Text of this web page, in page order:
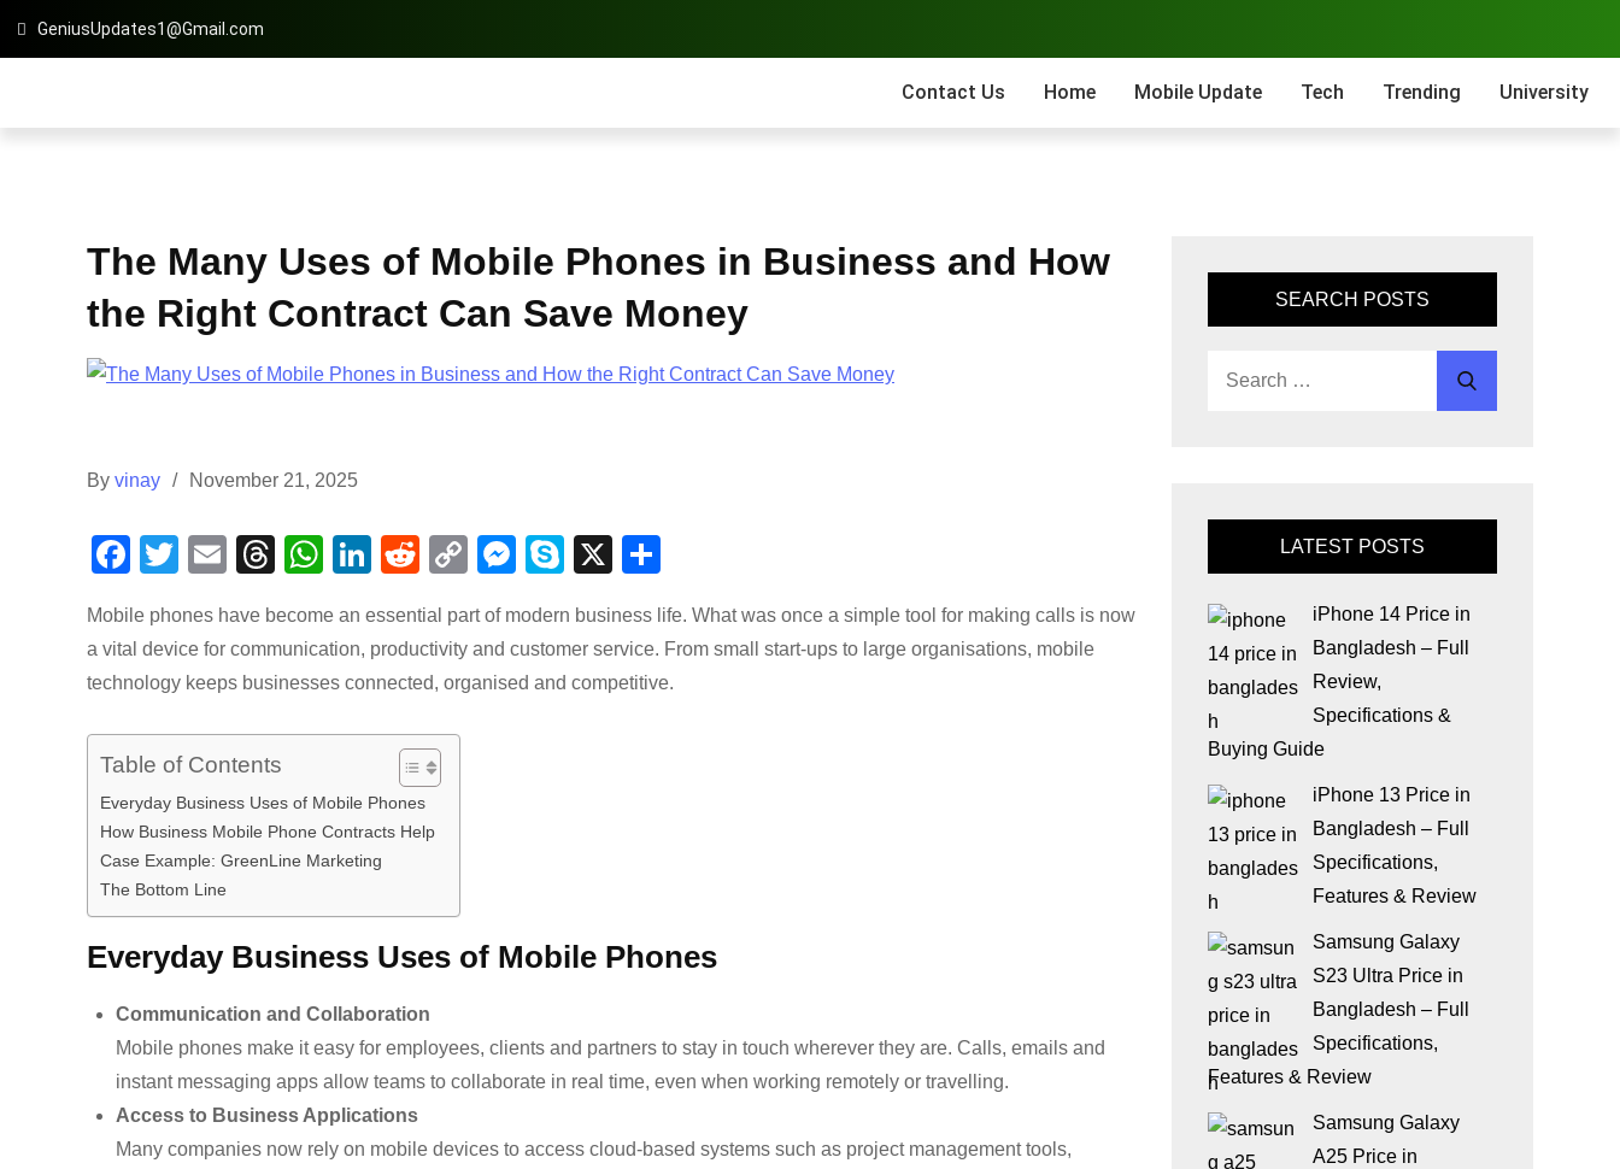
GeniusUpdates1@Gmail.com
Contact Us Home Mobile Update Tech Trending University
The Many Uses of Mobile Phones in Business and How
the Right Contract Can Save Money
By vinay November 21, 2025
F
c
e
o
o
k
T
tt
er
E
ail
T
e
a
s
W
at
s
p
p
Li
k
e
n
R
d
di
C
p
y
M
ss
e
S
p
e
X
ar
e
Mobile phones have become an essential part of modern business life. What was once a simple tool for making calls is now
a vital device for communication, productivity and customer service. From small start-ups to large organisations, mobile
technology keeps businesses connected, organised and competitive.
Table of Contents
Everyday Business Uses of Mobile Phones
How Business Mobile Phone Contracts Help
Case Example: GreenLine Marketing
The Bottom Line
Everyday Business Uses of Mobile Phones
Communication and Collaboration
Mobile phones make it easy for employees, clients and partners to stay in touch wherever they are. Calls, emails and
instant messaging apps allow teams to collaborate in real time, even when working remotely or travelling.
Access to Business Applications
Many companies now rely on mobile devices to access cloud-based systems such as project management tools,
SEARCH POSTS
LATEST POSTS
iPhone 14 Price in
Bangladesh – Full
Review,
Specifications &
Buying Guide
iPhone 13 Price in
Bangladesh – Full
Specifications,
Features & Review
Samsung Galaxy
S23 Ultra Price in
Bangladesh – Full
Specifications,
Features & Review
Samsung Galaxy
A25 Price in